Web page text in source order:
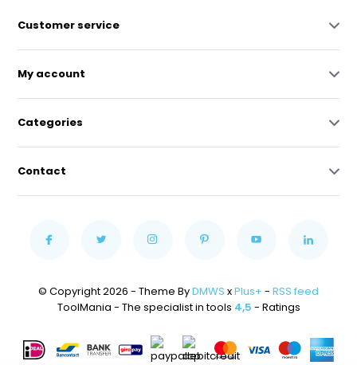
Customer service
My account
Categories
Contact
© Copyright 2026 - Theme ByDMWS xPlus+ - RSS feed
ToolMania - The specialist in tools 4,5 - Ratings